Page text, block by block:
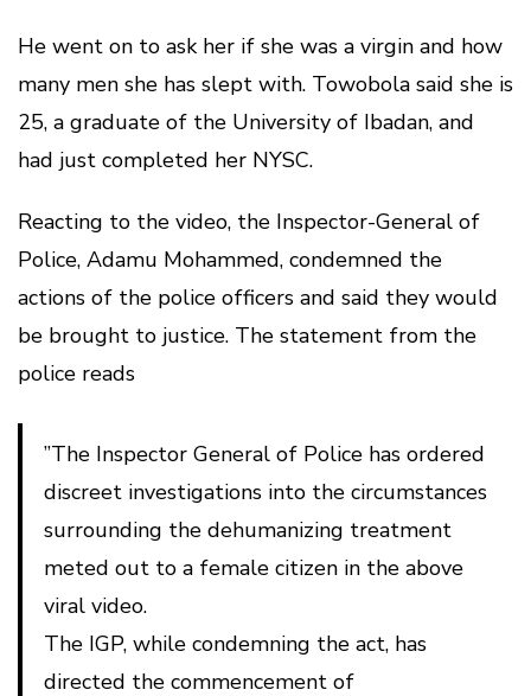
He went on to ask her if she was a virgin and how
many men she has slept with. Towobola said she is
25, a graduate of the University of Ibadan, and
had just completed her NYSC.
Reacting to the video, the Inspector-General of
Police, Adamu Mohammed, condemned the
actions of the police officers and said they would
be brought to justice. The statement from the
police reads
”The Inspector General of Police has ordered
discreet investigations into the circumstances
surrounding the dehumanizing treatment
meted out to a female citizen in the above
viral video.
The IGP, while condemning the act, has
directed the commencement of